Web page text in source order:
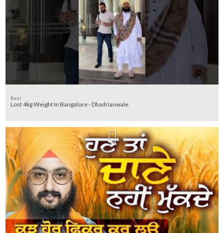
Reel
Lost 4kg Weight In Bangalore - Dhadrianwale